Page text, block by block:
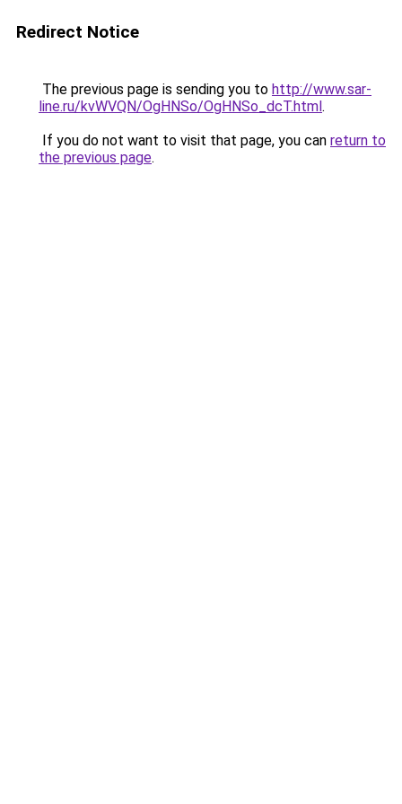
Redirect Notice
The previous page is sending you to http://www.sar-
line.ru/kvWVQN/OgHNSo/OgHNSo_dcT.html.
If you do not want to visit that page, you can return to
the previous page.